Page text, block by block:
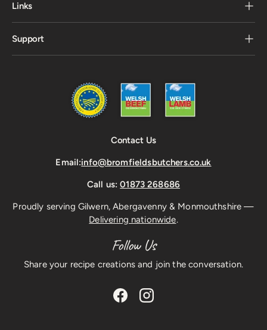
Links
Support
Contact Us
Email:info@bromfieldsbutchers.co.uk
Call us:01873 268686
Proudly serving Gilwern, Abergavenny & Monmouthshire —
Delivering nationwide.
Follow Us
Share your recipe creations and join the conversation.
FacebookInstagram